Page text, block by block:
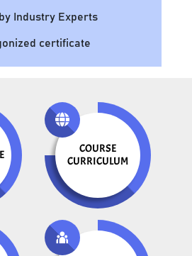
Industry Experts
certificate
COURSE
CURRICULUM